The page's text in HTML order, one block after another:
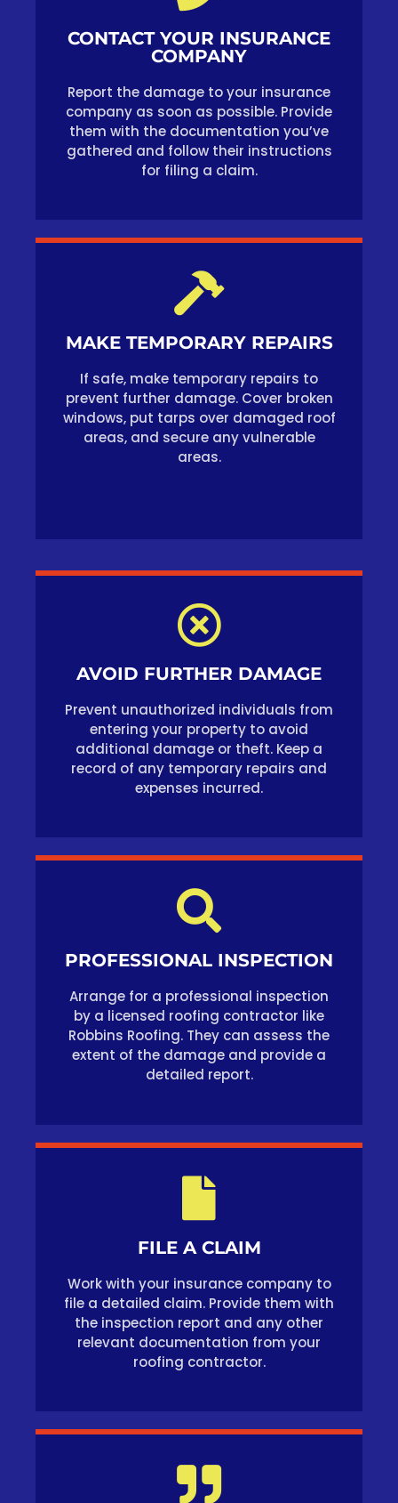
CONTACT YOUR INSURANCE
COMPANY
Report the damage to your insurance
company as soon as possible. Provide
them with the documentation you’ve
gathered and follow their instructions
for filing a claim.
MAKE TEMPORARY REPAIRS
If safe, make temporary repairs to
prevent further damage. Cover broken
windows, put tarps over damaged roof
areas, and secure any vulnerable
areas.
AVOID FURTHER DAMAGE
Prevent unauthorized individuals from
entering your property to avoid
additional damage or theft. Keep a
record of any temporary repairs and
expenses incurred.
PROFESSIONAL INSPECTION
Arrange for a professional inspection
by a licensed roofing contractor like
Robbins Roofing. They can assess the
extent of the damage and provide a
detailed report.
FILE A CLAIM
Work with your insurance company to
file a detailed claim. Provide them with
the inspection report and any other
relevant documentation from your
roofing contractor.